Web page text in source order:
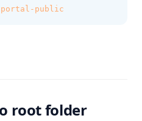
portal-public
root folder